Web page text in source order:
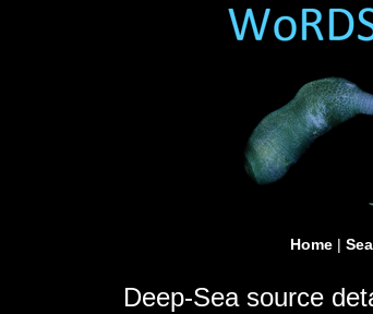
Home |
Deep-Sea source